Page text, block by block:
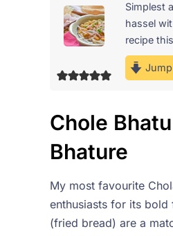
Simplest
hassel
recipe
Chole
Bhature
My most favourite
enthusiasts for its
(fried bread) are a